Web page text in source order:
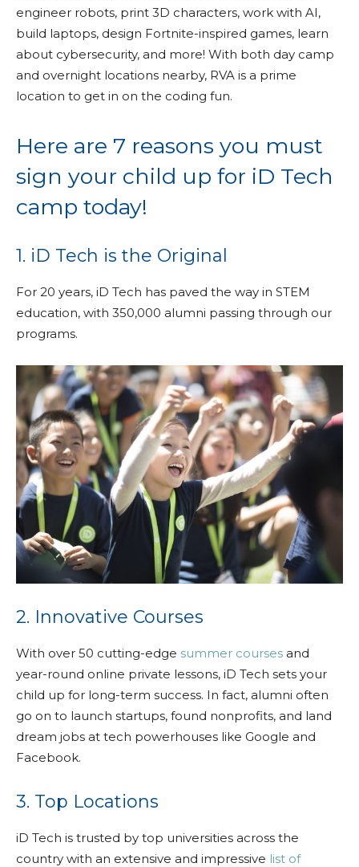
engineer robots, print 3D characters, work with AI,
build laptops, design Fortnite-inspired games, learn
about cybersecurity, and more! With both day camp
and overnight locations nearby, RVA is a prime
location to get in on the coding fun.
Here are 7 reasons you must
sign your child up for iD Tech
camp today!
1. iD Tech is the Original
For 20 years, iD Tech has paved the way in STEM
education, with 350,000 alumni passing through our
programs.
2. Innovative Courses
With over 50 cutting-edge summer courses and
year-round online private lessons, iD Tech sets your
child up for long-term success. In fact, alumni often
go on to launch startups, found nonprofits, and land
dream jobs at tech powerhouses like Google and
Facebook.
3. Top Locations
iD Tech is trusted by top universities across the
country with an extensive and impressive list of